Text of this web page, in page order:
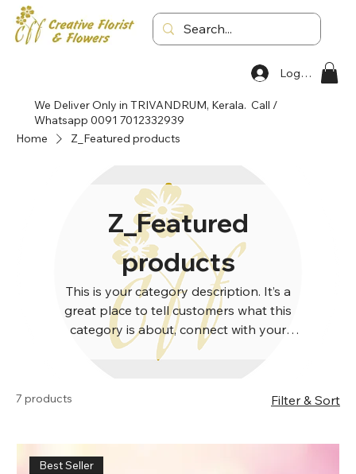
Log In
We Deliver Only in TRIVANDRUM, Kerala. Call /
Whatsapp 0091 7012332939
Home
Z_Featured products
Z_Featured
products
This is your category description. It’s a
great place to tell customers what this
category is about, connect with your
audience and draw attention to your
7 products Filter & Sort
Best Seller